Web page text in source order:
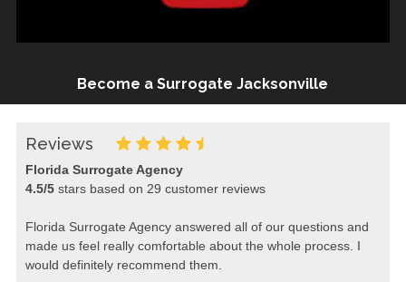
Become a Surrogate Jacksonville
Reviews
Florida Surrogate Agency
4.5/5stars based on 29 customer reviews
Florida Surrogate Agency answered all of our questions and
made us feel really comfortable about the whole process. I
would definitely recommend them.